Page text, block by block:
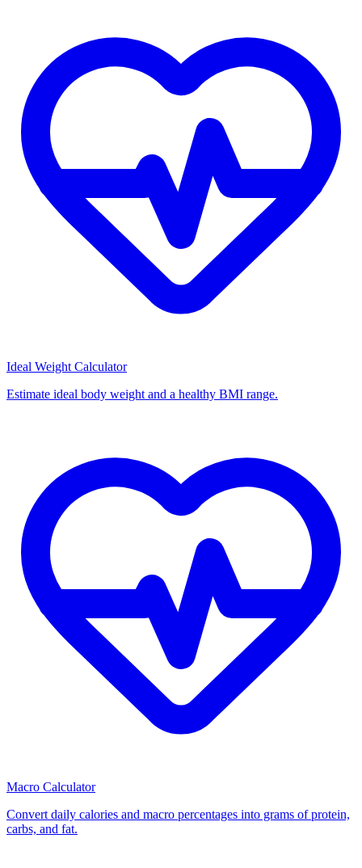
Ideal Weight Calculator
Estimate ideal body weight and a healthy BMI range.
Macro Calculator
Convert daily calories and macro percentages into grams of protein,
carbs, and fat.